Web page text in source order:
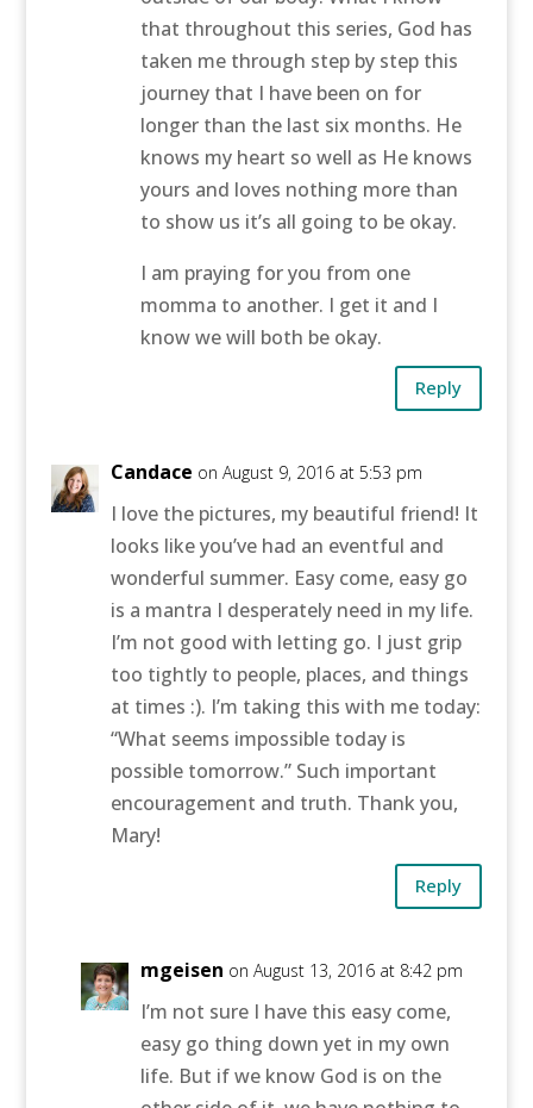
that throughout this series, God has
taken me through step by step this
journey that I have been on for
longer than the last six months. He
knows my heart so well as He knows
yours and loves nothing more than
to show us it’s all going to be okay.
I am praying for you from one
momma to another. I get it and I
know we will both be okay.
Reply
Candace on August 9, 2016 at 5:53 pm
I love the pictures, my beautiful friend! It
looks like you’ve had an eventful and
wonderful summer. Easy come, easy go
is a mantra I desperately need in my life.
I’m not good with letting go. I just grip
too tightly to people, places, and things
at times :). I’m taking this with me today:
“What seems impossible today is
possible tomorrow.” Such important
encouragement and truth. Thank you,
Mary!
Reply
mgeisen on August 13, 2016 at 8:42 pm
I’m not sure I have this easy come,
easy go thing down yet in my own
life. But if we know God is on the